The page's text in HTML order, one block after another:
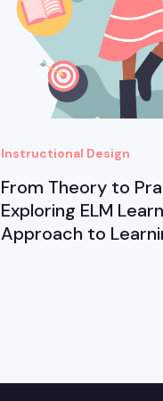
Instructional Design
From Theory to
Exploring ELM
Approach to